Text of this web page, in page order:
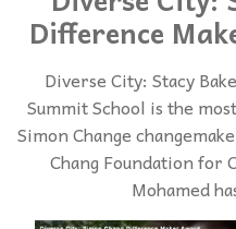
Difference
Diverse City: Stacy
Summit School is the
Simon Change
Chang Foundation for
Mohamed